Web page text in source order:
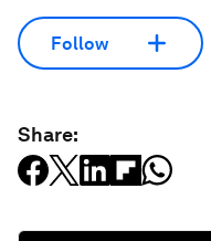
Follow
Share: